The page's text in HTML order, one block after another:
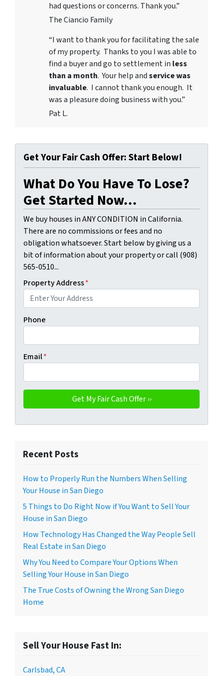
had questions or concerns. Thank you.”
The Ciancio Family
“I want to thank you for facilitating the sale
of my property. Thanks to you I was able to
find a buyer and go to settlement in less
than a month. Your help andservice was
invaluable. I cannot thank you enough. It
was a pleasure doing business with you.”
Pat L.
Get Your Fair Cash Offer: Start Below!
What Do You Have To Lose?
Get Started Now...
We buy houses in ANY CONDITION in California.
There are no commissions or fees and no
obligation whatsoever. Start below by giving us a
bit of information about your property or call (908)
565-0510...
Property Address*
Phone
Email*
Recent Posts
How to Properly Run the Numbers When Selling
Your House in San Diego
5 Things to Do Right Now if You Want to Sell Your
House in San Diego
How Technology Has Changed the Way People Sell
Real Estate in San Diego
Why You Need to Compare Your Options When
Selling Your House in San Diego
The True Costs of Owning the Wrong San Diego
Home
Sell Your House Fast In:
Carlsbad, CA